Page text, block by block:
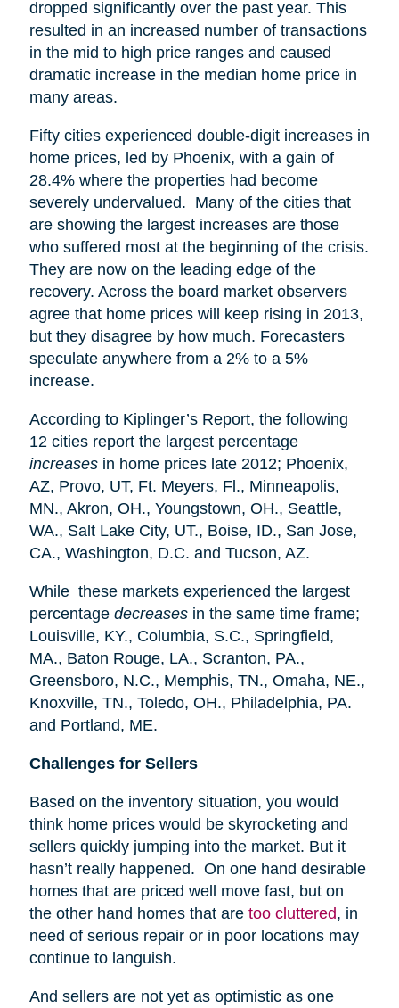
dropped significantly over the past year. This
resulted in an increased number of transactions
in the mid to high price ranges and caused
dramatic increase in the median home price in
many areas.
Fifty cities experienced double-digit increases in
home prices, led by Phoenix, with a gain of
28.4% where the properties had become
severely undervalued. Many of the cities that
are showing the largest increases are those
who suffered most at the beginning of the crisis.
They are now on the leading edge of the
recovery. Across the board market observers
agree that home prices will keep rising in 2013,
but they disagree by how much. Forecasters
speculate anywhere from a 2% to a 5%
increase.
According to Kiplinger’s Report, the following
12 cities report the largest percentage
increasesin home prices late 2012; Phoenix,
AZ, Provo, UT, Ft. Meyers, Fl., Minneapolis,
MN., Akron, OH., Youngstown, OH., Seattle,
WA., Salt Lake City, UT., Boise, ID., San Jose,
CA., Washington, D.C. and Tucson, AZ.
While these markets experienced the largest
percentage decreasesin the same time frame;
Louisville, KY., Columbia, S.C., Springfield,
MA., Baton Rouge, LA., Scranton, PA.,
Greensboro, N.C., Memphis, TN., Omaha, NE.,
Knoxville, TN., Toledo, OH., Philadelphia, PA.
and Portland, ME.
Challenges for Sellers
Based on the inventory situation, you would
think home prices would be skyrocketing and
sellers quickly jumping into the market. But it
hasn’t really happened. On one hand desirable
homes that are priced well move fast, but on
the other hand homes that are too cluttered, in
need of serious repair or in poor locations may
continue to languish.
And sellers are not yet as optimistic as one